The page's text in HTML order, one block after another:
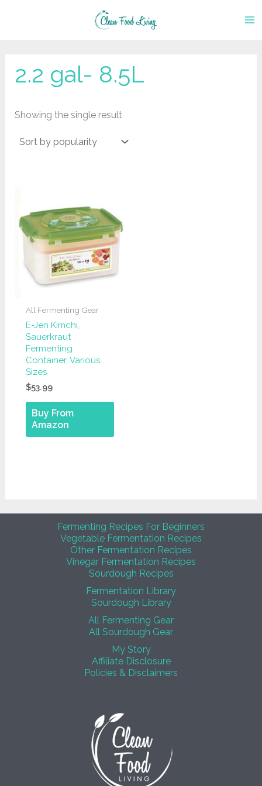
2.2 gal- 8.5L
Showing the single result
All Fermenting Gear
E-Jen Kimchi,
Sauerkraut
Fermenting
Container, Various
Sizes
$53.99
Buy From
Amazon
Fermenting Recipes For Beginners
Vegetable Fermentation Recipes
Other Fermentation Recipes
Vinegar Fermentation Recipes
Sourdough Recipes
Fermentation Library
Sourdough Library
All Fermenting Gear
All Sourdough Gear
My Story
Affiliate Disclosure
Policies & Disclaimers